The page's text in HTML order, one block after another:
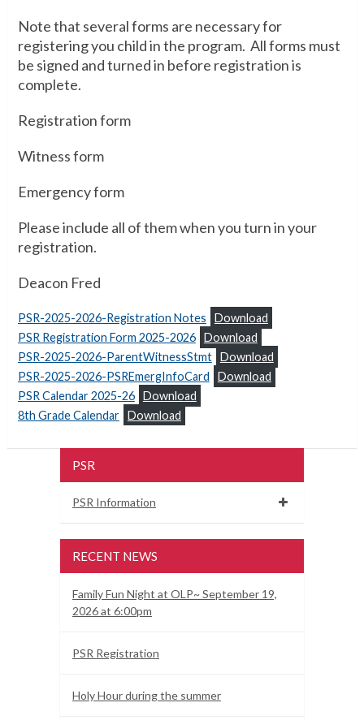
Note that several forms are necessary for
registering you child in the program. All forms must
be signed and turned in before registration is
complete.
Registration form
Witness form
Emergency form
Please include all of them when you turn in your
registration.
Deacon Fred
PSR-2025-2026-Registration Notes
Download
PSR Registration Form 2025-2026 Download
PSR-2025-2026-ParentWitnessStmt Download
PSR-2025-2026-PSREmergInfoCard
Download
PSR Calendar 2025-26 Download
8th Grade Calendar Download
PSR
PSR Information
RECENT NEWS
Family Fun Night at OLP~ September 19,
2026 at 6:00pm
PSR Registration
Holy Hour during the summer